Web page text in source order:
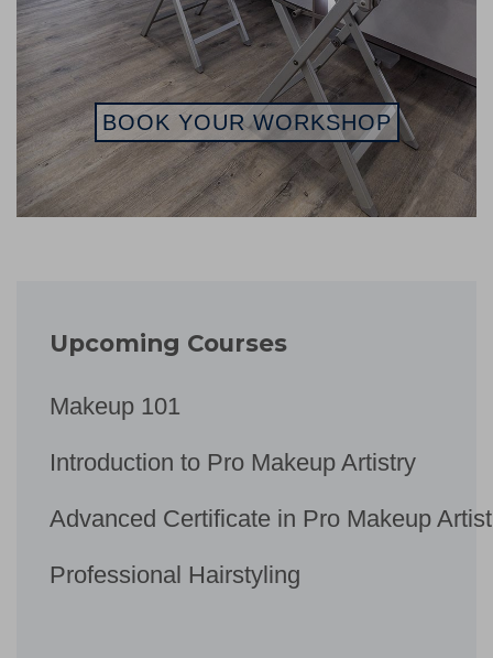
BOOK YOUR WORKSHOP
Upcoming Courses
Makeup 101
Introduction to Pro Makeup Artistry
Advanced Certificate in Pro Makeup
Professional Hairstyling